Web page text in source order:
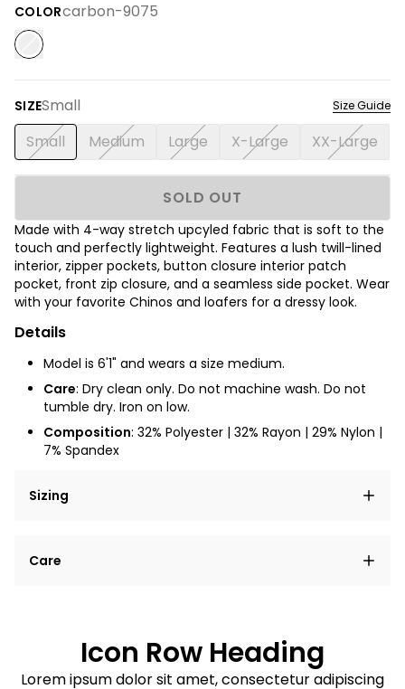
COLORcarbon-9075
SIZESmall Size Guide
Small Medium Large X-Large XX-Large
SOLD OUT
Made with 4-way stretch upcyled fabric that is soft to the
touch and perfectly lightweight. Features a lush twill-lined
interior, zipper pockets, button closure interior patch
pocket, front zip closure, and a seamless side pocket. Wear
with your favorite Chinos and loafers for a dressy look.
Details
Model is 6'1" and wears a size medium.
Care: Dry clean only. Do not machine wash. Do not
tumble dry. Iron on low.
Composition: 32% Polyester | 32% Rayon | 29% Nylon |
7% Spandex
Sizing
elit, sed do eiusmod tempor incididunt ut labore et
Care
Sed do eiusmod tempor
Icon Row Heading
Lorem ipsum dolor sit amet, consectetur adipiscing